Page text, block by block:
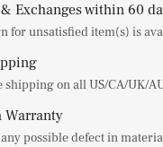
Exchanges within 60
for unsatisfied item(s) is
shipping on all US/CA/UK/
Warranty
possible defect in